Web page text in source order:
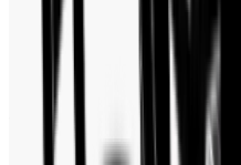
Watch Shop BD